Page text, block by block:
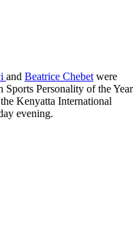
and Beatrice Chebet were
Sports Personality of the Year
Kenyatta International
evening.